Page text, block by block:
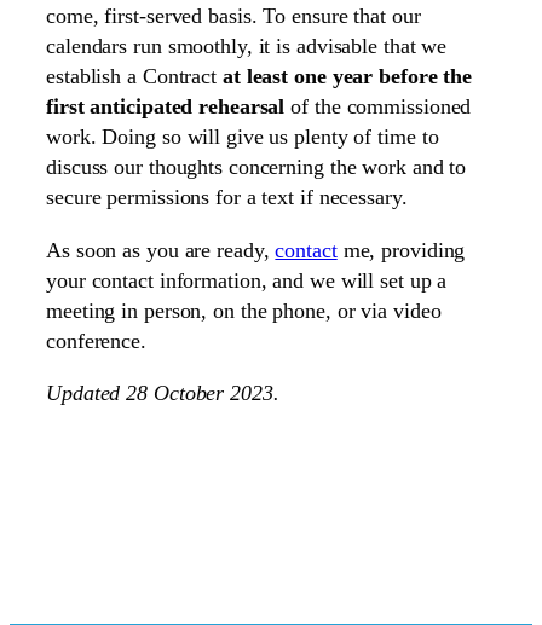
come, first-served basis. To ensure that our
calendars run smoothly, it is advisable that we
establish a Contract at least one year before the
first anticipated rehearsal of the commissioned
work. Doing so will give us plenty of time to
discuss our thoughts concerning the work and to
secure permissions for a text if necessary.
As soon as you are ready,contactme, providing
your contact information, and we will set up a
meeting in person, on the phone, or via video
conference.
Updated 28 October 2023.